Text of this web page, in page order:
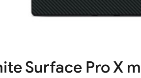
Surface Pro X